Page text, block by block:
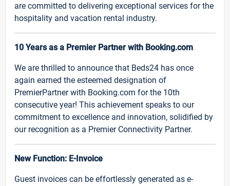
are committed to delivering exceptional services for the
hospitality and vacation rental industry.
10 Years as a Premier Partner with Booking.com
We are thrilled to announce that Beds24 has once
again earned the esteemed designation of
PremierPartner with Booking.com for the 10th
consecutive year! This achievement speaks to our
commitment to excellence and innovation, solidified by
our recognition as a Premier Connectivity Partner.
New Function: E-Invoice
Guest invoices can be effortlessly generated as e-